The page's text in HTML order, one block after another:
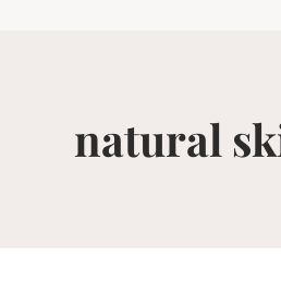
natural